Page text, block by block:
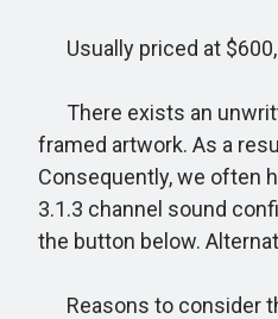
Usually priced at $600,
There exists an
framed artwork. As a
Consequently, we often
3.1.3 channel sound
the button below.
Reasons to consider